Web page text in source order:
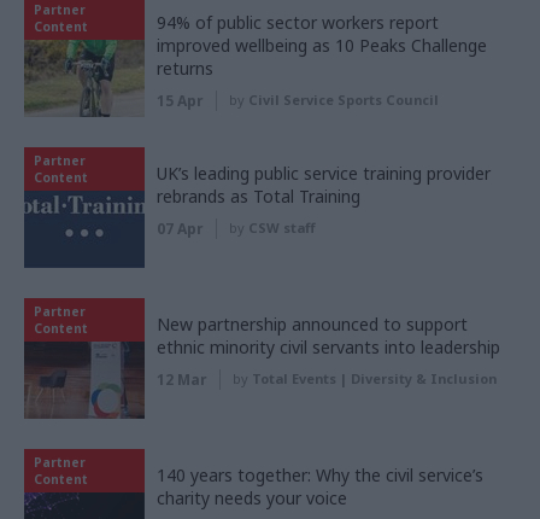
Partner
Content
94% of public sector workers report
improved wellbeing as 10 Peaks Challenge
returns
15 Apr by Civil Service Sports Council
Partner
Content
UK’s leading public service training provider
rebrands as Total Training
07 Apr by CSW staff
Partner
Content
New partnership announced to support
ethnic minority civil servants into leadership
12 Mar by Total Events | Diversity & Inclusion
Partner
Content
140 years together: Why the civil service’s
charity needs your voice